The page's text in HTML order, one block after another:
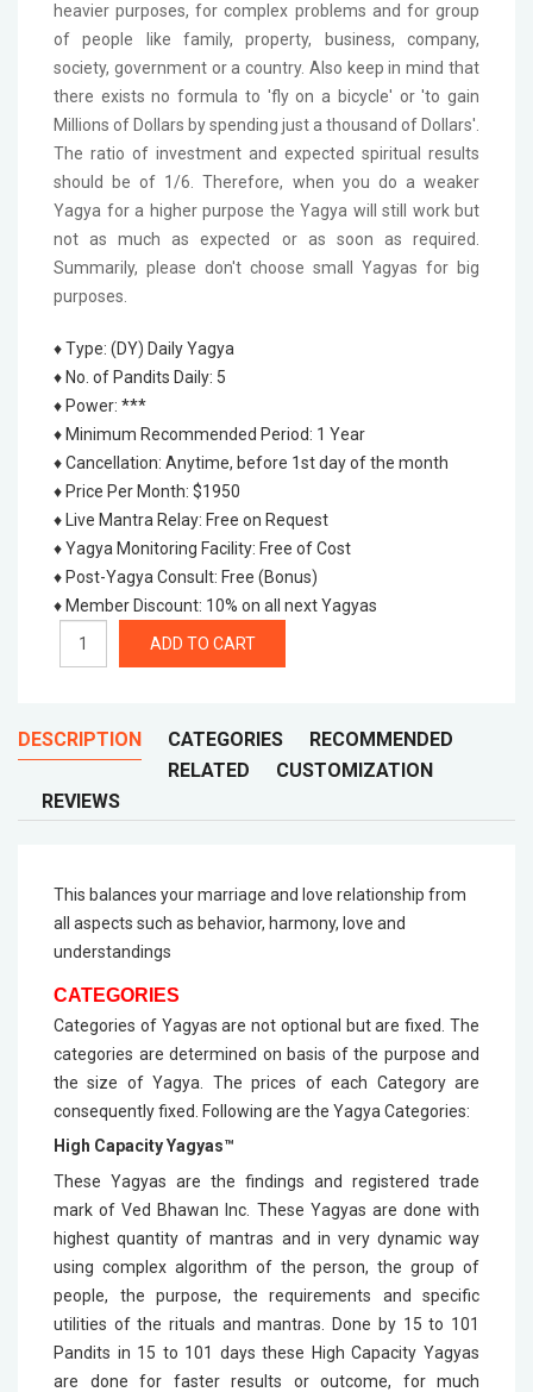
heavier purposes, for complex problems and for group
of people like family, property, business, company,
society, government or a country. Also keep in mind that
there exists no formula to 'fly on a bicycle' or 'to gain
Millions of Dollars by spending just a thousand of Dollars'.
The ratio of investment and expected spiritual results
should be of 1/6. Therefore, when you do a weaker
Yagya for a higher purpose the Yagya will still work but
not as much as expected or as soon as required.
Summarily, please don't choose small Yagyas for big
purposes.
♦ Type: (DY) Daily Yagya
♦ No. of Pandits Daily: 5
♦ Power: ***
♦ Minimum Recommended Period: 1 Year
♦ Cancellation: Anytime, before 1st day of the month
♦ Price Per Month: $1950
♦ Live Mantra Relay: Free on Request
♦ Yagya Monitoring Facility: Free of Cost
♦ Post-Yagya Consult: Free (Bonus)
♦ Member Discount: 10% on all next Yagyas
DESCRIPTION CATEGORIES
RECOMMENDED
RELATED
CUSTOMIZATION
REVIEWS
This balances your marriage and love relationship from
all aspects such as behavior, harmony, love and
understandings
CATEGORIES
Categories of Yagyas are not optional but are fixed. The
categories are determined on basis of the purpose and
the size of Yagya. The prices of each Category are
consequently fixed. Following are the Yagya Categories:
High Capacity Yagyas™
These Yagyas are the findings and registered trade
mark of Ved Bhawan Inc. These Yagyas are done with
highest quantity of mantras and in very dynamic way
using complex algorithm of the person, the group of
people, the purpose, the requirements and specific
utilities of the rituals and mantras. Done by 15 to 101
Pandits in 15 to 101 days these High Capacity Yagyas
are done for faster results or outcome, for much